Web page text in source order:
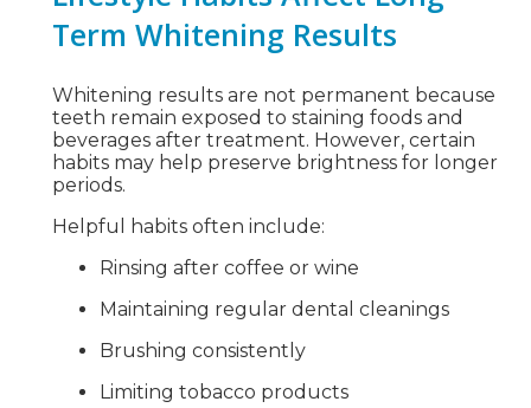
Term Whitening Results
Whitening results are not permanent because
teeth remain exposed to staining foods and
beverages after treatment. However, certain
habits may help preserve brightness for longer
periods.
Helpful habits often include:
Rinsing after coffee or wine
Maintaining regular dental cleanings
Brushing consistently
Limiting tobacco products